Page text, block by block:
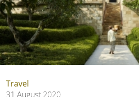
Travel
31 August 2020